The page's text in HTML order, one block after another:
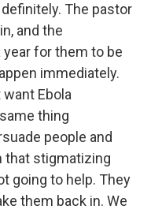
The pastor
and the
for them to be
immediately.
Ebola
thing
people and
that stigmatizing
going to help. They
them back in. We